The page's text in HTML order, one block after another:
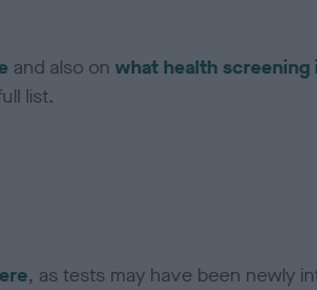
and also on what health
list.
, as tests may have been newly